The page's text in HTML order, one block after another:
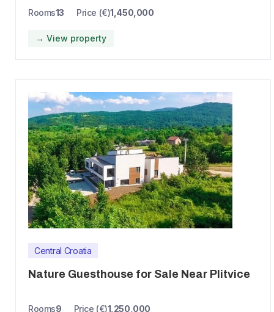
Rooms13 Price (€)1,450,000
→ View property
Central Croatia
Nature Guesthouse for Sale Near Plitvice
Rooms9 Price (€)1,250,000